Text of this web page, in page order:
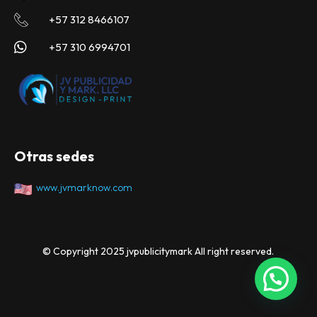
+57 312 8466107
+57 310 6994701
Otras sedes
www.jvmarknow.com
© Copyright 2025 jvpublicitymark All right reserved.